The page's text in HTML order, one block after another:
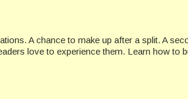
A chance to make up after a split. A
love to experience them. Learn how to